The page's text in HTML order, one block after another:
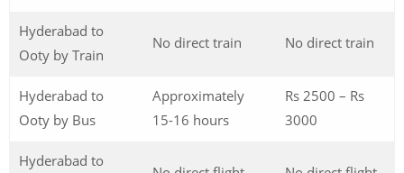
Hyderabad to
Ooty by Train
No direct train No direct train
Hyderabad to
Ooty by Bus
Approximately
15-16 hours
Rs 2500 – Rs
3000
Hyderabad to